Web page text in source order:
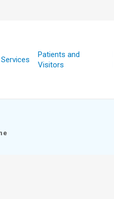
Services
Patients and
Visitors